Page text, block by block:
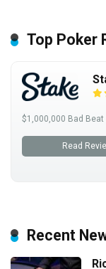
Top Poker
$1,000,000 Bad Beat
Read
Recent